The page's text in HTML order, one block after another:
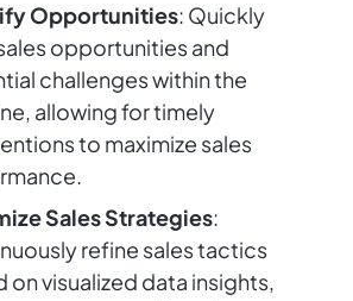
Opportunities: Quickly
opportunities and
challenges within the
allowing for timely
to maximize sales
Sales Strategies:
refine sales tactics
on visualized data insights,